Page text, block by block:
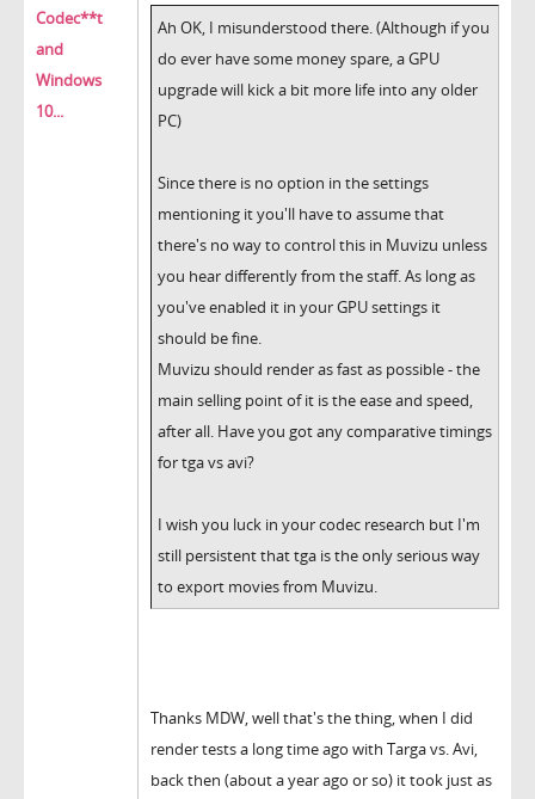
Codec**t
and
Windows
10...
Ah OK, I misunderstood there. (Although if you
do ever have some money spare, a GPU
upgrade will kick a bit more life into any older
PC)
Since there is no option in the settings
mentioning it you'll have to assume that
there's no way to control this in Muvizu unless
you hear differently from the staff. As long as
you've enabled it in your GPU settings it
should be fine.
Muvizu should render as fast as possible - the
main selling point of it is the ease and speed,
after all. Have you got any comparative timings
for tga vs avi?
I wish you luck in your codec research but I'm
still persistent that tga is the only serious way
to export movies from Muvizu.
Thanks MDW, well that's the thing, when I did
render tests a long time ago with Targa vs. Avi,
back then (about a year ago or so) it took just as